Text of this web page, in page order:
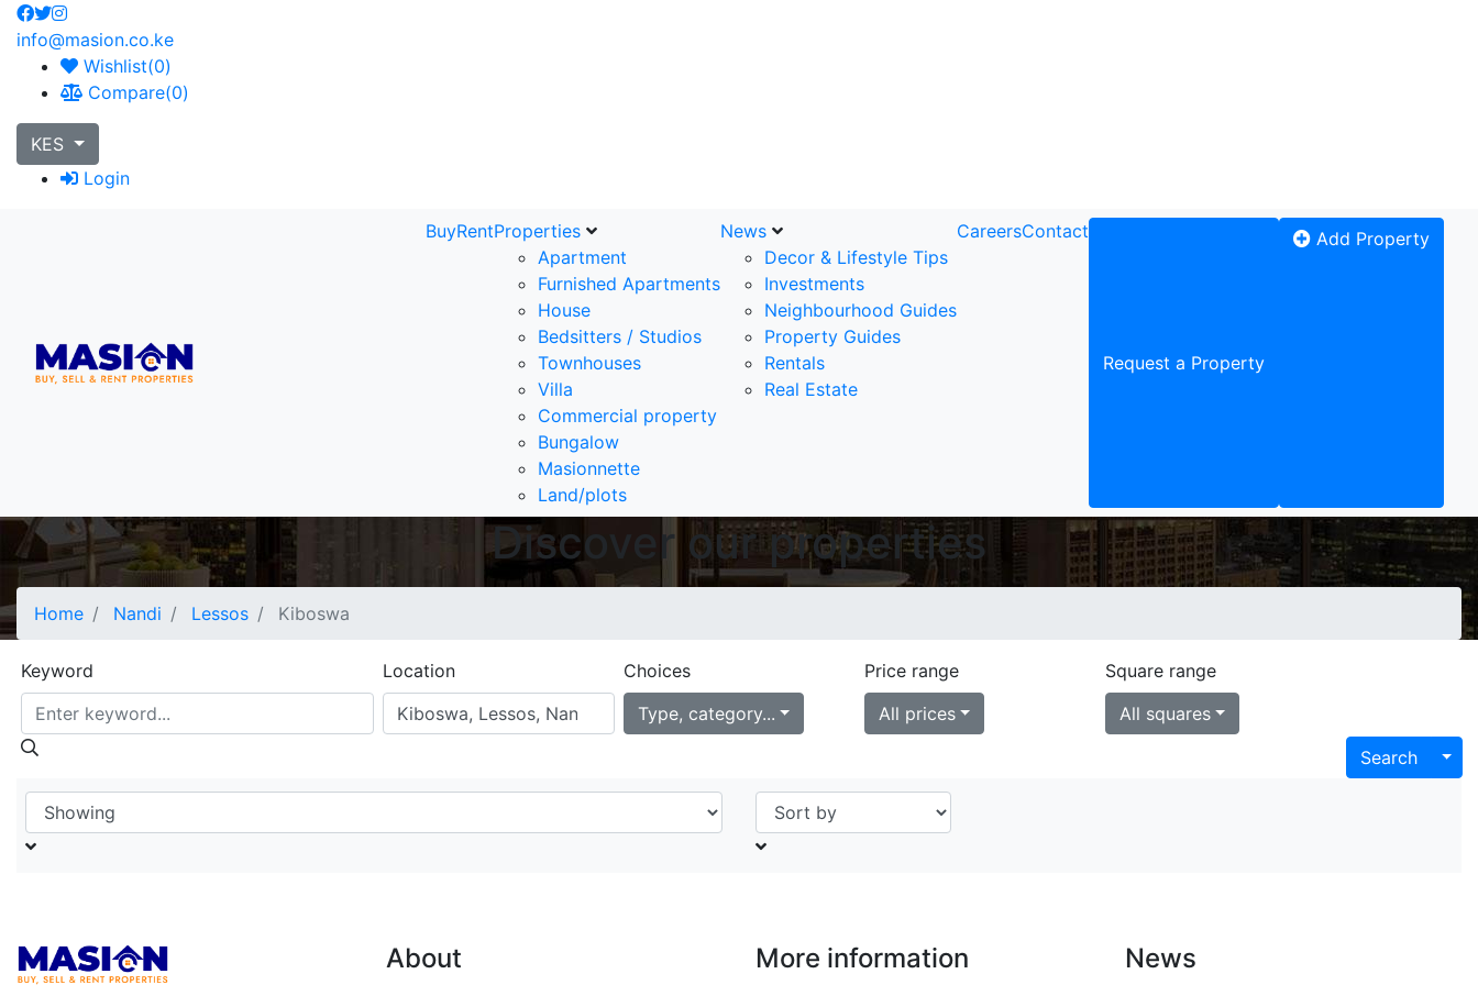
info@masion.co.ke
Wishlist(0)
Compare(0)
KES
Login
BuyRentProperties
Apartment
Furnished Apartments
House
Bedsitters / Studios
Townhouses
Villa
Commercial property
Bungalow
Masionnette
Land/plots
News
Decor & Lifestyle Tips
Investments
Neighbourhood Guides
Property Guides
Rentals
Real Estate
CareersContact
Request a Property
Add Property
Discover our properties
Home Nandi Lessos Kiboswa
Keyword Location
Choices
Type, category...
Price range
All prices
Square range
All squares
Search
About More information News